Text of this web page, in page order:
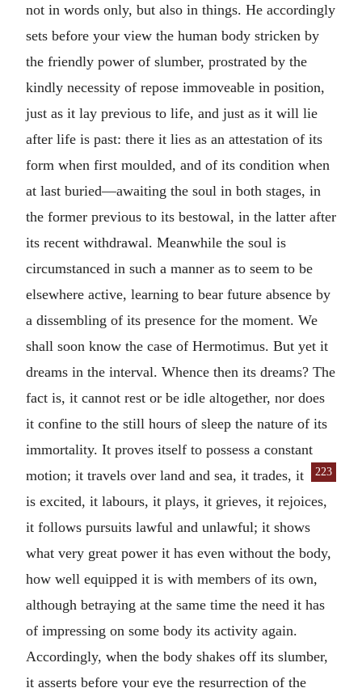
not in words only, but also in things. He accordingly
sets before your view the human body stricken by
the friendly power of slumber, prostrated by the
kindly necessity of repose immoveable in position,
just as it lay previous to life, and just as it will lie
after life is past: there it lies as an attestation of its
form when first moulded, and of its condition when
at last buried—awaiting the soul in both stages, in
the former previous to its bestowal, in the latter after
its recent withdrawal. Meanwhile the soul is
circumstanced in such a manner as to seem to be
elsewhere active, learning to bear future absence by
a dissembling of its presence for the moment. We
shall soon know the case of Hermotimus. But yet it
dreams in the interval. Whence then its dreams? The
fact is, it cannot rest or be idle altogether, nor does
it confine to the still hours of sleep the nature of its
immortality. It proves itself to possess a constant
motion; it travels over land
223
and sea, it trades, it
is excited, it labours, it plays, it grieves, it rejoices,
it follows pursuits lawful and unlawful; it shows
what very great power it has even without the body,
how well equipped it is with members of its own,
although betraying at the same time the need it has
of impressing on some body its activity again.
Accordingly, when the body shakes off its slumber,
it asserts before your eye the resurrection of the